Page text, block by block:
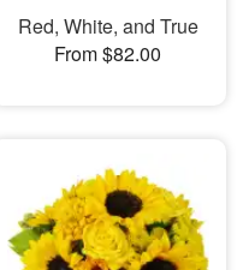
Red, White, and True
From $82.00